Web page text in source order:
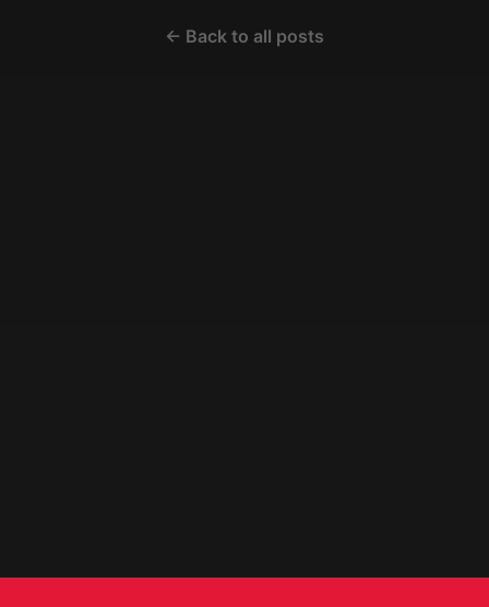
← Back to all posts